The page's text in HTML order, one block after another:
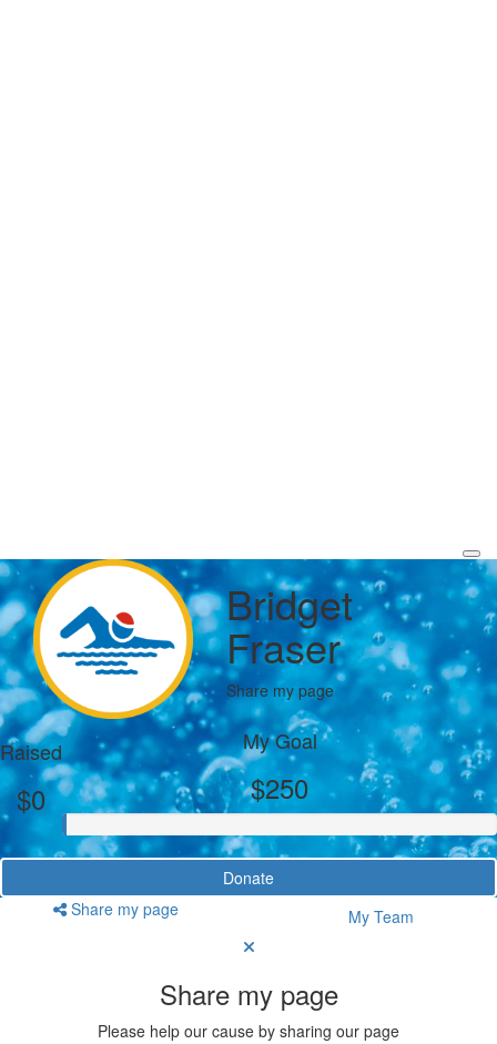
Bridget
Fraser
Share my page
Raised
$0
My Goal
$250
Donate
Share my page
My Team
Share my page
Please help our cause by sharing our page